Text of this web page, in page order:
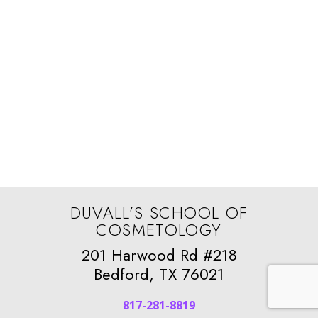
DUVALL’S SCHOOL OF
COSMETOLOGY
201 Harwood Rd #218
Bedford, TX 76021
817-281-8819